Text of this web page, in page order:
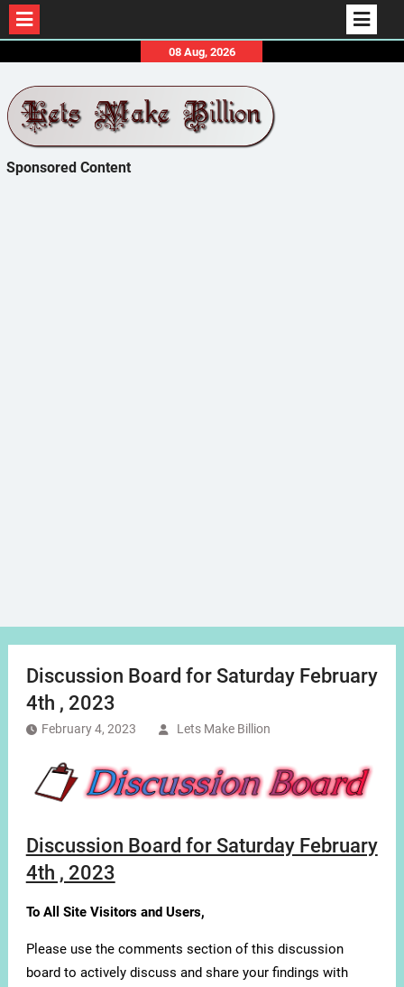
content
08 Aug, 2026
Sponsored Content
Discussion Board for Saturday February
4th , 2023
February 4, 2023 Lets Make Billion
Discussion Board for Saturday February
4th , 2023
To All Site Visitors and Users,
Please use the comments section of this discussion
board to actively discuss and share your findings with